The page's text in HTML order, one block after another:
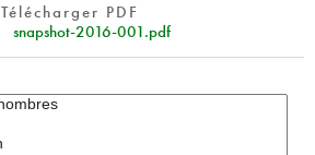
Télécharger PDF
snapshot-2016-001.pdf